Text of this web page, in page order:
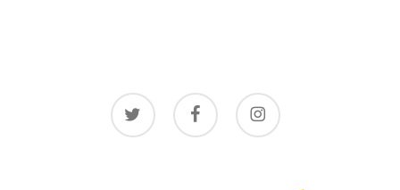
twitter facebook instagram